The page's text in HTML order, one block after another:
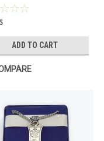
ADD TO CART